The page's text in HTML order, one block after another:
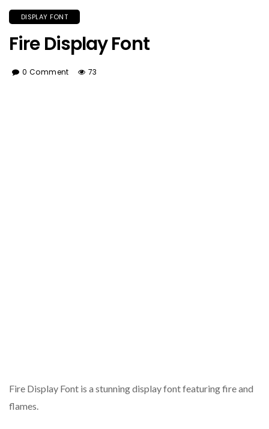
DISPLAY FONT
Fire Display Font
0 Comment 73
Fire Display Font is a stunning display font featuring fire and
flames.